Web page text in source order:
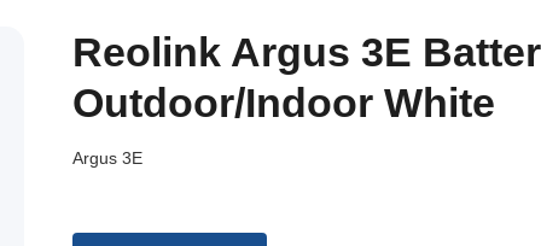
Reolink Argus 3E
Outdoor/Indoor White
Argus 3E